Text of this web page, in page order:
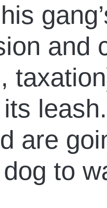
and
are
to